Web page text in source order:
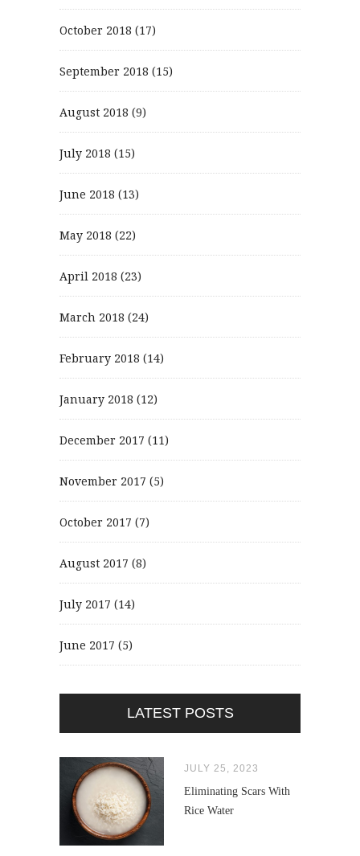
October 2018 (17)
September 2018 (15)
August 2018 (9)
July 2018 (15)
June 2018 (13)
May 2018 (22)
April 2018 (23)
March 2018 (24)
February 2018 (14)
January 2018 (12)
December 2017 (11)
November 2017 (5)
October 2017 (7)
August 2017 (8)
July 2017 (14)
June 2017 (5)
LATEST POSTS
JULY 25, 2023
Eliminating Scars With
Rice Water